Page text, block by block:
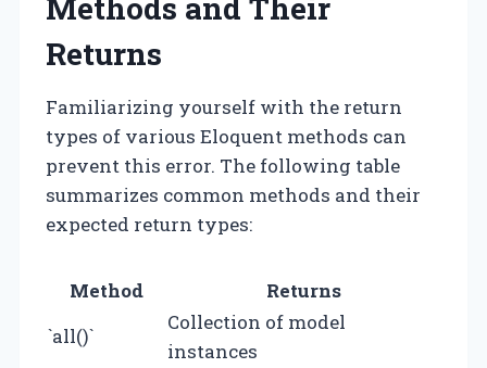
Returns
Familiarizing yourself with the return
types of various Eloquent methods can
prevent this error. The following table
summarizes common methods and their
expected return types:
Method
Returns
`all()`
Collection of model
instances